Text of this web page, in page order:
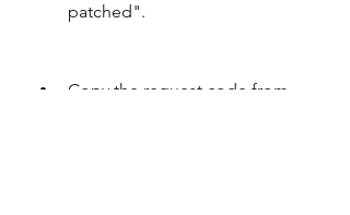
patched".
Copy the request code from